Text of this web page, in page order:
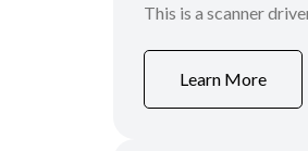
This is a scanner
Learn More